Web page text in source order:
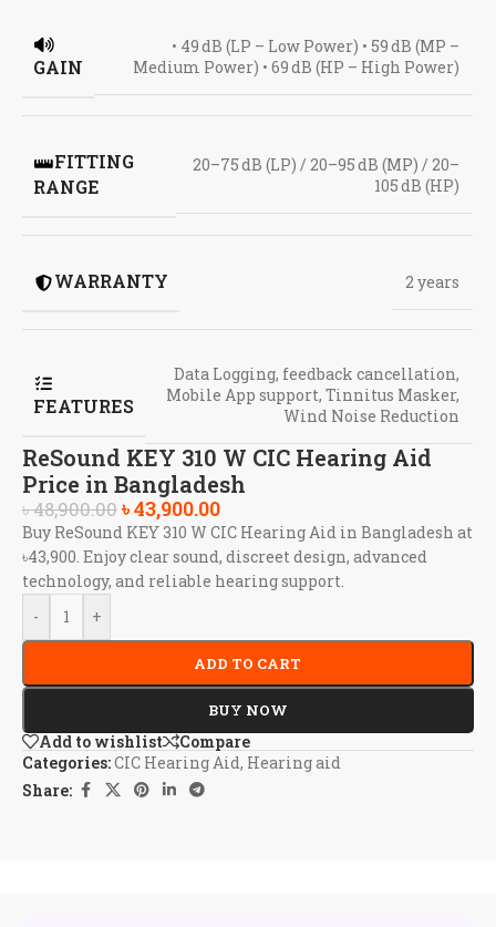
ReSound KEY 310 W CIC Hearing Aid
Price in Bangladesh
GAIN
• 49 dB (LP – Low Power) • 59 dB (MP –
Medium Power) • 69 dB (HP – High Power)
FITTING
RANGE
20–75 dB (LP) / 20–95 dB (MP) / 20–
105 dB (HP)
WARRANTY 2 years
FEATURES
Data Logging, feedback cancellation,
Mobile App support, Tinnitus Masker,
Wind Noise Reduction
৳48,900.00৳43,900.00
Buy ReSound KEY 310 W CIC Hearing Aid in Bangladesh at
৳43,900. Enjoy clear sound, discreet design, advanced
technology, and reliable hearing support.
-
+
ADD TO CART
BUY NOW
Add to wishlist
Compare
Categories:CIC Hearing Aid, Hearing aid
Share: